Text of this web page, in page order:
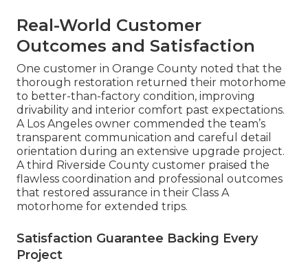
Real-World Customer
Outcomes and Satisfaction
One customer in Orange County noted that the
thorough restoration returned their motorhome
to better-than-factory condition, improving
drivability and interior comfort past expectations.
A Los Angeles owner commended the team’s
transparent communication and careful detail
orientation during an extensive upgrade project.
A third Riverside County customer praised the
flawless coordination and professional outcomes
that restored assurance in their Class A
motorhome for extended trips.
Satisfaction Guarantee Backing Every
Project